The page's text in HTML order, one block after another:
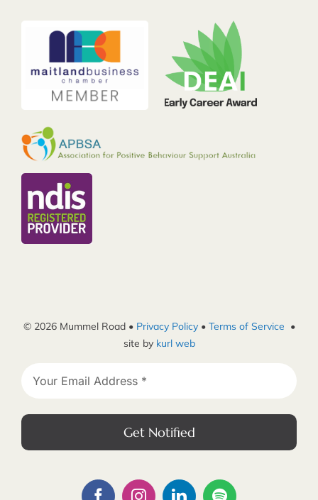
© 2026 Mummel Road • Privacy Policy• Terms of Service •
site by kurl web
Get Notified